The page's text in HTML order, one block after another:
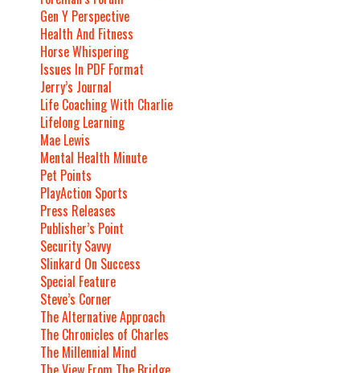
Gen Y Perspective
Health And Fitness
Horse Whispering
Issues In PDF Format
Jerry’s Journal
Life Coaching With Charlie
Lifelong Learning
Mae Lewis
Mental Health Minute
Pet Points
PlayAction Sports
Press Releases
Publisher’s Point
Security Savvy
Slinkard On Success
Special Feature
Steve’s Corner
The Alternative Approach
The Chronicles of Charles
The Millennial Mind